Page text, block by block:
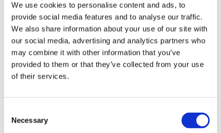
We use cookies to personalise content and ads, to
provide social media features and to analyse our traffic.
We also share information about your use of our site with
our social media, advertising and analytics partners who
may combine it with other information that you’ve
provided to them or that they’ve collected from your use
of their services.
Selection
Necessary
Registration and completion of a cooperation profile are
required to attend the event.: https://he-
cluster5.b2match.io/
More information on Info Days
Visit the main page